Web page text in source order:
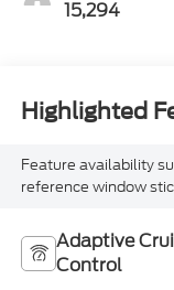
15,294
Highlighted
Feature availability
reference window
Adaptive
Control